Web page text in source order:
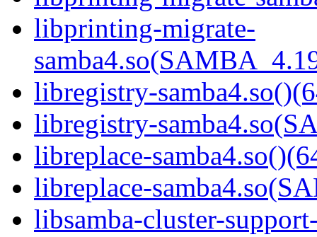
libprinting-migrate-
libregistry-
libregistry-
libreplace-
libreplace-
libsamba-cluster-